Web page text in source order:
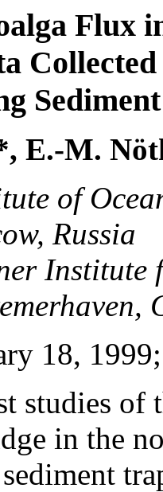
Flux
Collected
E.-M.
of
Russia
18,
studies of
in the